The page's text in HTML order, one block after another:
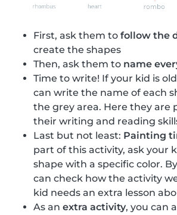
First, ask them to follow the
create the shapes
Then, ask them to name
Time to write! If your kid is
can write the name of each
the grey area. Here they are
their writing and reading
Last but not least: Painting
part of this activity, ask your
shape with a specific color.
can check how the activity
kid needs an extra lesson
As an extra activity, you can